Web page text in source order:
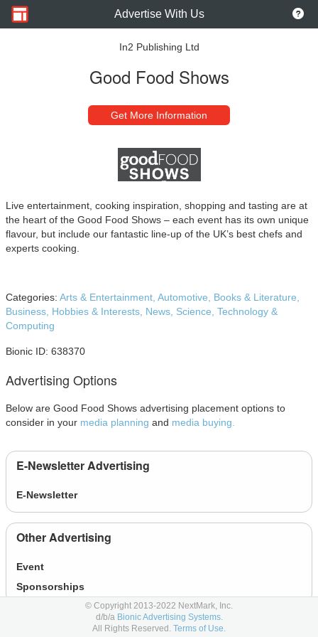
Advertise With Us
In2 Publishing Ltd
Good Food Shows
Get More Information
Live entertainment, cooking inspiration, shopping and tasting are at
the heart of the Good Food Shows – each event has its own unique
flavour, but include our fantastic line-up of the UK’s best chefs and
experts cooking.
Categories: Arts & Entertainment, Automotive, Books & Literature,
Business, Hobbies & Interests, News, Science, Technology &
Computing
Bionic ID: 638370
Advertising Options
Below are Good Food Shows advertising placement options to
consider in your media planning and media buying.
E-Newsletter Advertising
E-Newsletter
Other Advertising
Event
Sponsorships
Social Advertising
© Copyright 2013-2022 NextMark, Inc.
d/b/a Bionic Advertising Systems.
All Rights Reserved. Terms of Use.